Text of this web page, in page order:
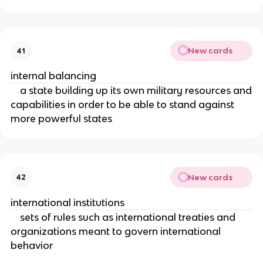
41 New cards
internal balancing
a state building up its own military resources and
capabilities in order to be able to stand against
more powerful states
42 New cards
international institutions
sets of rules such as international treaties and
organizations meant to govern international
behavior